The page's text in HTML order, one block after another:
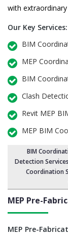
with extraordinary
Our Key Services:
BIM
MEP
BIM
Clash
Revit MEP
MEP BIM
BIM
Detection
Coordination
MEP Pre-
MEP Pre-